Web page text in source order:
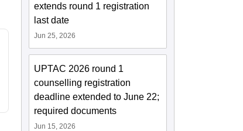
extends round 1 registration
last date
Jun 25, 2026
UPTAC 2026 round 1
counselling registration
deadline extended to June 22;
required documents
Jun 15, 2026